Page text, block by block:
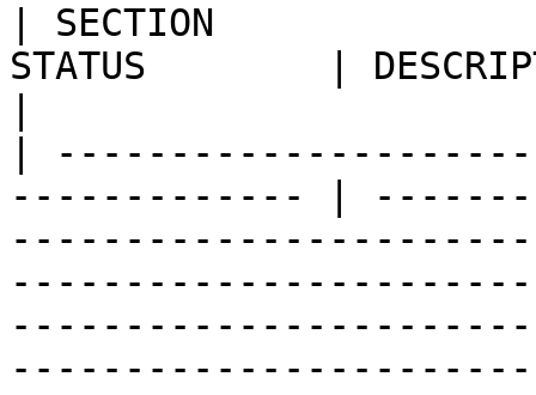
| SECTION
STATUS        |
|
------------- |